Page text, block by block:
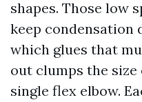
shapes. Those low
keep condensation
which glues that
out clumps the
single flex elbow.